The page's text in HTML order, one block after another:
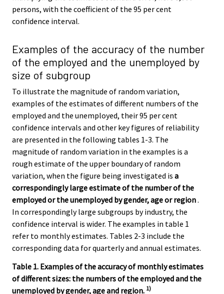
persons, with the coefficient of the 95 per cent
confidence interval.
Examples of the accuracy of the number
of the employed and the unemployed by
size of subgroup
To illustrate the magnitude of random variation,
examples of the estimates of different numbers of the
employed and the unemployed, their 95 per cent
confidence intervals and other key figures of reliability
are presented in the following tables 1-3. The
magnitude of random variation in the examples is a
rough estimate of the upper boundary of random
variation, when the figure being investigated is a
correspondingly large estimate of the number of the
employed or the unemployed by gender, age or region.
In correspondingly large subgroups by industry, the
confidence interval is wider. The examples in table 1
refer to monthly estimates. Tables 2-3 include the
corresponding data for quarterly and annual estimates.
Table 1. Examples of the accuracy of monthly estimates
of different sizes: the numbers of the employed and the
unemployed by gender, age and region. 1)